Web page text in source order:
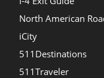
North American
iCity
511Destinations
511Traveler